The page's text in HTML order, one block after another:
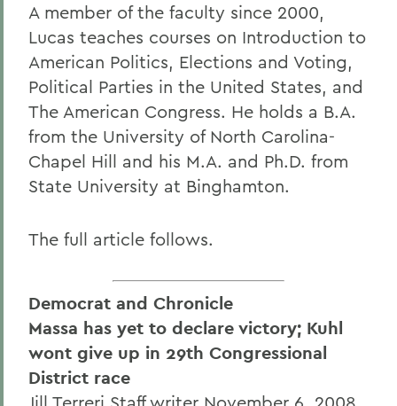
A member of the faculty since 2000,
Lucas teaches courses on Introduction to
American Politics, Elections and Voting,
Political Parties in the United States, and
The American Congress. He holds a B.A.
from the University of North Carolina-
Chapel Hill and his M.A. and Ph.D. from
State University at Binghamton.
The full article follows.
Democrat and Chronicle
Massa has yet to declare victory; Kuhl
wont give up in 29th Congressional
District race